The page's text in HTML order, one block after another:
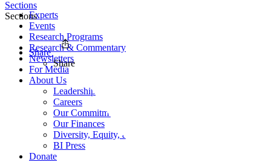
Experts
Events
Research Programs
Research & Commentary
Newsletters
For Media
About Us
Leadership
Careers
Our Commitments
Our Finances
Diversity, Equity, and Inclusion
BI Press
Donate
Sections
Sections
Share
Share